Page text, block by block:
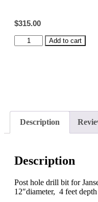
$315.00
Auger
Drill
Add to cart
Description
Description
Post hole drill bit for
12″diameter, 4 feet depth